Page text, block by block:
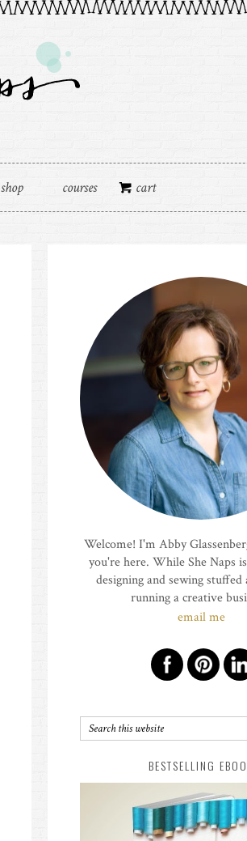
shop courses cart
Welcome! I'm Abby
you're here. While She Naps
designing and sewing stuffed
running a creative
email me
BESTSELLING